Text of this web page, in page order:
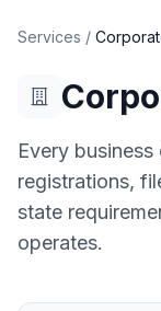
Services /
Every
registrations,
state
operates.